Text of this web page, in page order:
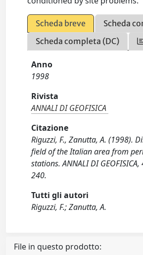
Scheda breve
Scheda
Scheda completa (DC)
Anno
1998
Rivista
ANNALI DI GEOFISICA
Citazione
Riguzzi, F., Zanutta, A. (1998).
field of the Italian area from
stations. ANNALI DI
240.
Tutti gli autori
Riguzzi, F.; Zanutta, A.
File in questo prodotto: